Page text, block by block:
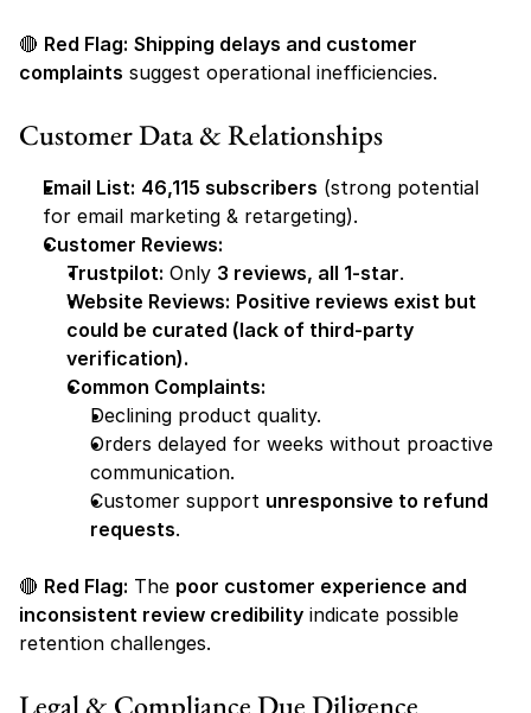
🔴 Red Flag: Shipping delays and customer
complaints suggest operational inefficiencies.
Customer Data & Relationships
Email List: 46,115 subscribers (strong potential
for email marketing & retargeting).
Customer Reviews:
Trustpilot: Only 3 reviews, all 1-star.
Website Reviews: Positive reviews exist but
could be curated (lack of third-party
verification).
Common Complaints:
Declining product quality.
Orders delayed for weeks without proactive
communication.
Customer support unresponsive to refund
requests.
🔴 Red Flag: The poor customer experience and
inconsistent review credibility indicate possible
retention challenges.
Legal & Compliance Due Diligence